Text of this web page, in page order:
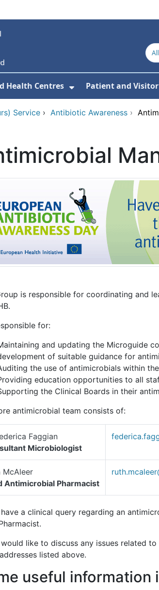
For Our Services
Health Centres
Show Submenu
Patient and
Service › Antibiotic Awareness ›
is responsible for coordinating and
for:
and updating the Microguide
of suitable guidance for
the use of antimicrobials within
education opportunities to all
the Clinical Boards in their
antimicrobial team consists of:
Faggian
Microbiologist
McAleer
Antimicrobial Pharmacist
a clinical query regarding an
like to discuss any issues related
listed above.
useful